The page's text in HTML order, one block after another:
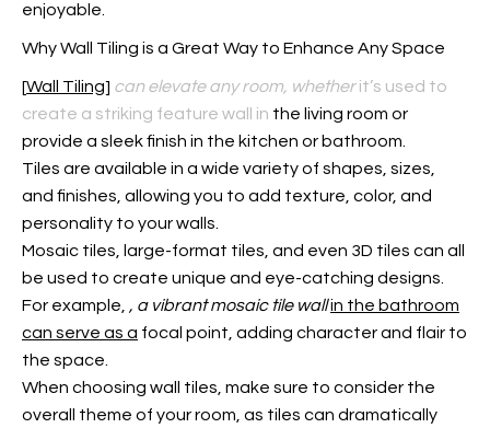
enjoyable.
Why Wall Tiling is a Great Way to Enhance Any Space
[Wall Tiling] can elevate any room, whether it’s used to
create a striking feature wall in the living room or
provide a sleek finish in the kitchen or bathroom.
Tiles are available in a wide variety of shapes, sizes,
and finishes, allowing you to add texture, color, and
personality to your walls.
Mosaic tiles, large-format tiles, and even 3D tiles can all
be used to create unique and eye-catching designs.
For example, , a vibrant mosaic tile wallin the bathroom
can serve as a focal point, adding character and flair to
the space.
When choosing wall tiles, make sure to consider the
overall theme of your room, as tiles can dramatically